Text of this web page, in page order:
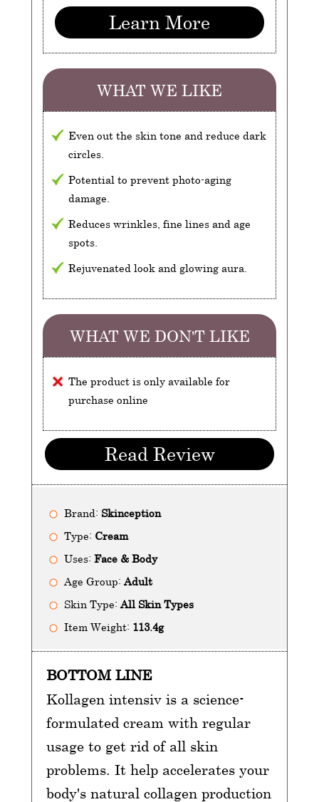
Learn More
WHAT WE LIKE
Even out the skin tone and reduce dark
circles.
Potential to prevent photo-aging
damage.
Reduces wrinkles, fine lines and age
spots.
Rejuvenated look and glowing aura.
WHAT WE DON'T LIKE
The product is only available for
purchase online
Read Review
Brand: Skinception
Type: Cream
Uses: Face & Body
Age Group: Adult
Skin Type: All Skin Types
Item Weight: 113.4g
BOTTOM LINE
Kollagen intensiv is a science-
formulated cream with regular
usage to get rid of all skin
problems. It help accelerates your
body's natural collagen production